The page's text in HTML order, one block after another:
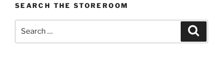
SEARCH THE STOREROOM